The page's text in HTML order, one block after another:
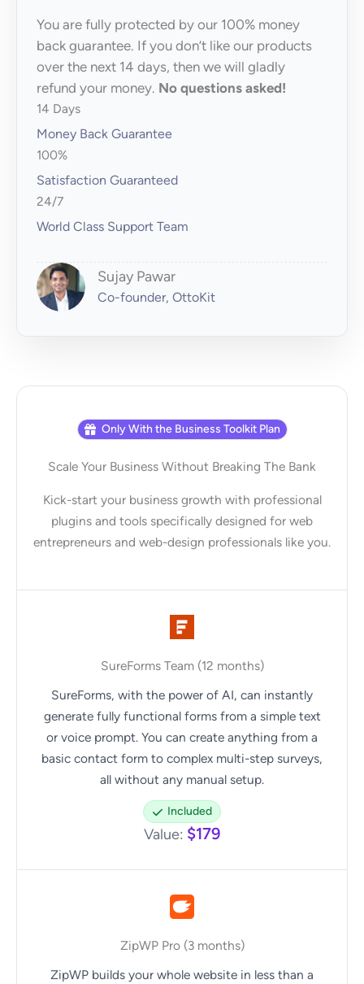
You are fully protected by our 100% money
back guarantee. If you don’t like our products
over the next 14 days, then we will gladly
refund your money. No questions asked!
14 Days
Money Back Guarantee
100%
Satisfaction Guaranteed
24/7
World Class Support Team
Sujay Pawar
Co-founder, OttoKit
Only With the Business Toolkit Plan
Scale Your Business Without Breaking The Bank
Kick-start your business growth with professional
plugins and tools specifically designed for web
entrepreneurs and web-design professionals like you.
SureForms Team (12 months)
SureForms, with the power of AI, can instantly
generate fully functional forms from a simple text
or voice prompt. You can create anything from a
basic contact form to complex multi-step surveys,
all without any manual setup.
Included
Value: $179
ZipWP Pro (3 months)
ZipWP builds your whole website in less than a